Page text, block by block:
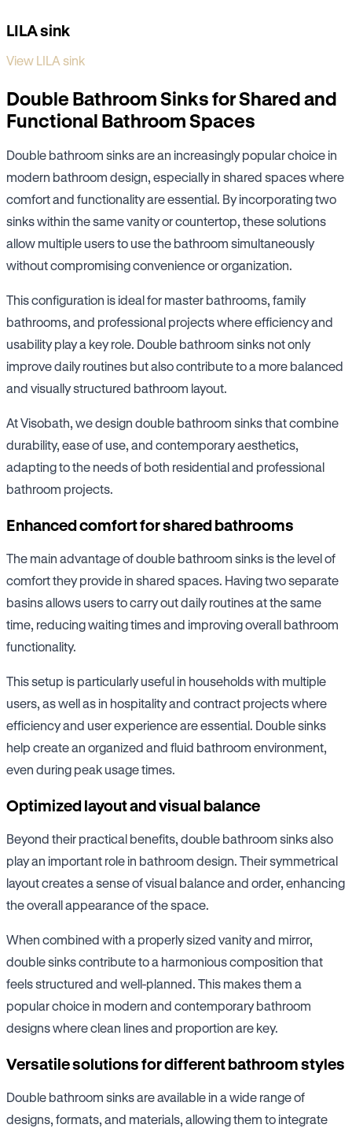
LILA sink
View LILA sink
Double Bathroom Sinks for Shared and
Functional Bathroom Spaces
Double bathroom sinks are an increasingly popular choice in
modern bathroom design, especially in shared spaces where
comfort and functionality are essential. By incorporating two
sinks within the same vanity or countertop, these solutions
allow multiple users to use the bathroom simultaneously
without compromising convenience or organization.
This configuration is ideal for master bathrooms, family
bathrooms, and professional projects where efficiency and
usability play a key role. Double bathroom sinks not only
improve daily routines but also contribute to a more balanced
and visually structured bathroom layout.
At Visobath, we design double bathroom sinks that combine
durability, ease of use, and contemporary aesthetics,
adapting to the needs of both residential and professional
bathroom projects.
Enhanced comfort for shared bathrooms
The main advantage of double bathroom sinks is the level of
comfort they provide in shared spaces. Having two separate
basins allows users to carry out daily routines at the same
time, reducing waiting times and improving overall bathroom
functionality.
This setup is particularly useful in households with multiple
users, as well as in hospitality and contract projects where
efficiency and user experience are essential. Double sinks
help create an organized and fluid bathroom environment,
even during peak usage times.
Optimized layout and visual balance
Beyond their practical benefits, double bathroom sinks also
play an important role in bathroom design. Their symmetrical
layout creates a sense of visual balance and order, enhancing
the overall appearance of the space.
When combined with a properly sized vanity and mirror,
double sinks contribute to a harmonious composition that
feels structured and well-planned. This makes them a
popular choice in modern and contemporary bathroom
designs where clean lines and proportion are key.
Versatile solutions for different bathroom styles
Double bathroom sinks are available in a wide range of
designs, formats, and materials, allowing them to integrate